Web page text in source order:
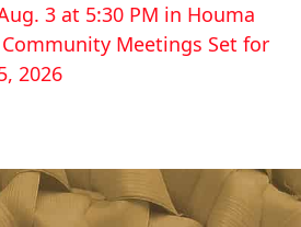
3 at 5:30 PM in Houma
Meetings Set for
2026